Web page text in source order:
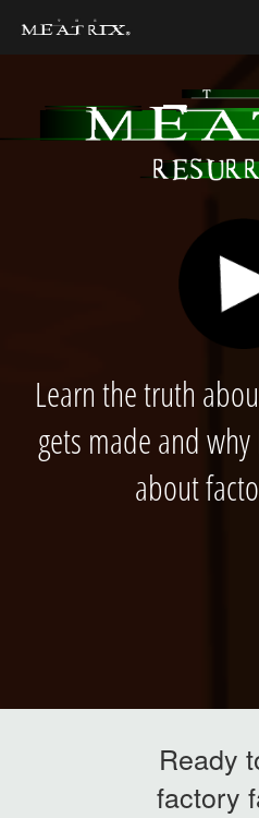
Learn the truth
gets made and
about
Ready
factory